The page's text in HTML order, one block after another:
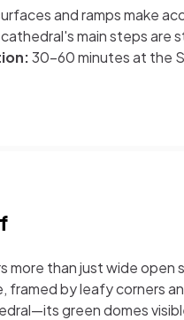
and ramps make
main steps are
30-60 minutes at the
more than just wide open
framed by leafy corners
green domes